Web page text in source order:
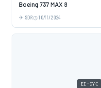
Boeing 737 MAX 8
SDR 10/11/2024
EI-DYC